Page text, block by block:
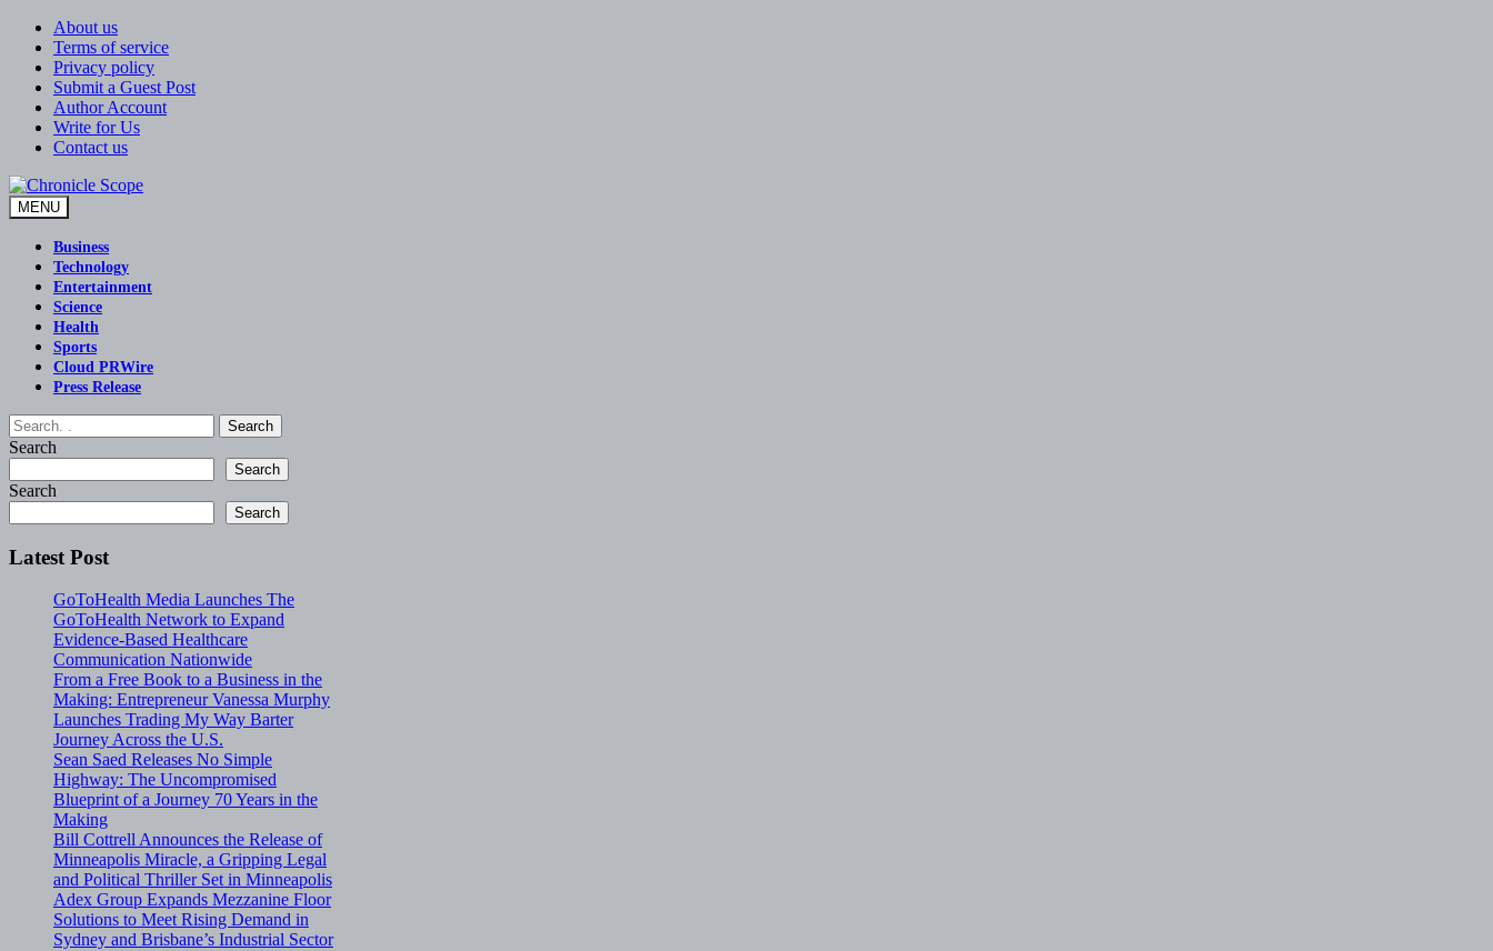
Skip
content
About us
Terms of service
Privacy policy
Submit a Guest Post
Author Account
Write for Us
Contact us
Chronicle Scope
MENU
Business
Technology
Entertainment
Science
Health
Sports
Cloud PRWire
Press Release
Search
Search
Search
Search
Search
Latest Post
GoToHealth Media Launches The
GoToHealth Network to Expand
Evidence-Based Healthcare
Communication Nationwide
From a Free Book to a Business in the
Making: Entrepreneur Vanessa Murphy
Launches Trading My Way Barter
Journey Across the U.S.
Sean Saed Releases No Simple
Highway: The Uncompromised
Blueprint of a Journey 70 Years in the
Making
Bill Cottrell Announces the Release of
Minneapolis Miracle, a Gripping Legal
and Political Thriller Set in Minneapolis
Adex Group Expands Mezzanine Floor
Solutions to Meet Rising Demand in
Sydney and Brisbane’s Industrial Sector